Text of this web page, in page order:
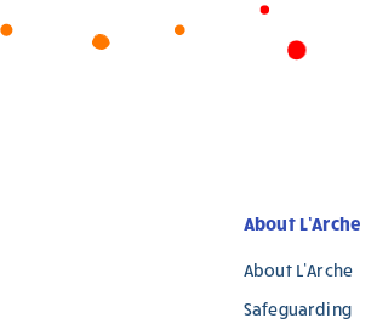
About L’Arche
About L’Arche
Safeguarding